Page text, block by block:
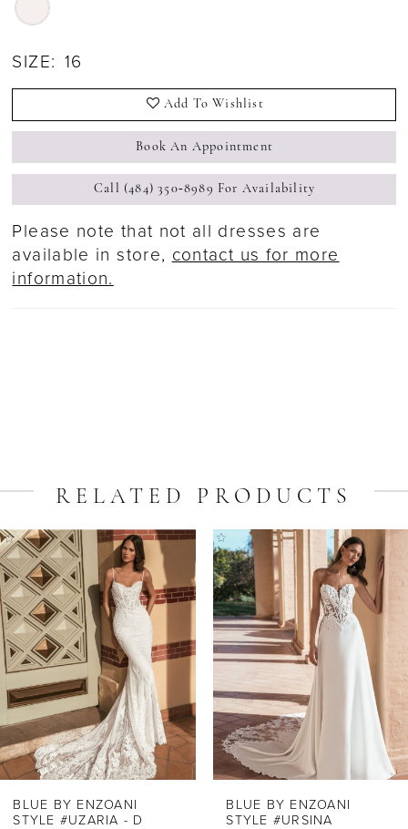
SIZE: 16
Add To Wishlist
Book An Appointment
Call (484) 350‑8989 For Availability
Please note that not all dresses are
available in store, contact us for more
information.
RELATED PRODUCTS
Related
Products
Carousel
Skip
to
end
Autoplay
Slide
Slide
0
1
2
3
4
5
6
7
9
BLUE BY ENZOANI
STYLE #UZARIA - D
BLUE BY ENZOANI
STYLE #URSINA